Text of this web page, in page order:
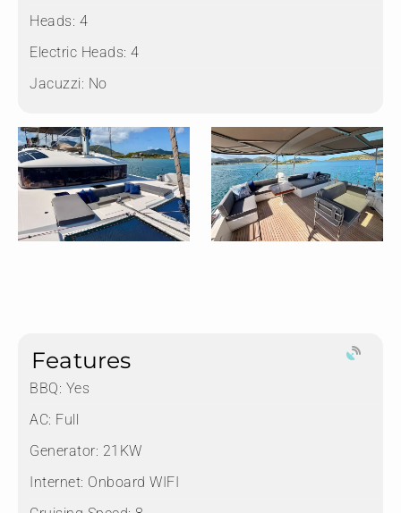
Heads: 4
Electric Heads: 4
Jacuzzi: No
Features
BBQ: Yes
AC: Full
Generator: 21KW
Internet: Onboard WIFI